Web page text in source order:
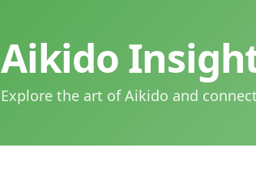
Aikido
Explore the art of Aikido and